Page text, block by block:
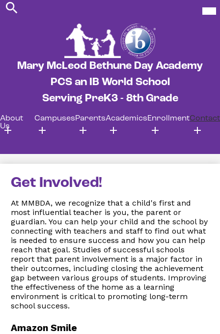
content
Mary McLeod Bethune Day Academy
PCS an IB World School
Serving PreK3 - 8th Grade
About
Us
CampusesParentsAcademicsEnrollmentContact
Search
Get Involved!
At MMBDA, we recognize that a child's first and
most influential teacher is you, the parent or
guardian. You can help your child and the school by
connecting with teachers and staff to find out what
is needed to ensure success and how you can help
reach that goal. Studies of successful schools
report that parent involvement is a major factor in
their outcomes, including closing the achievement
gap between various groups of students. Improving
the effectiveness of the home as a learning
environment is critical to promoting long-term
school success.
Amazon Smile